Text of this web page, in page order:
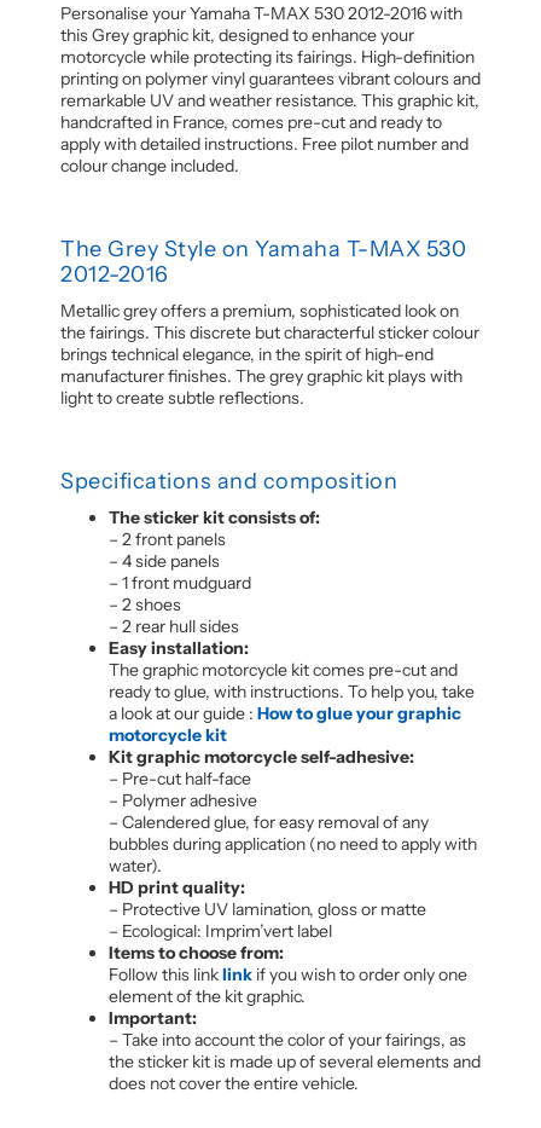
Personalise your Yamaha T-MAX 530 2012-2016 with
this Grey graphic kit, designed to enhance your
motorcycle while protecting its fairings. High-definition
printing on polymer vinyl guarantees vibrant colours and
remarkable UV and weather resistance. This graphic kit,
handcrafted in France, comes pre-cut and ready to
apply with detailed instructions. Free pilot number and
colour change included.
The Grey Style on Yamaha T-MAX 530
2012-2016
Metallic grey offers a premium, sophisticated look on
the fairings. This discrete but characterful sticker colour
brings technical elegance, in the spirit of high-end
manufacturer finishes. The grey graphic kit plays with
light to create subtle reflections.
Specifications and composition
The sticker kit consists of:
– 2 front panels
– 4 side panels
– 1 front mudguard
– 2 shoes
– 2 rear hull sides
Easy installation:
The graphic motorcycle kit comes pre-cut and
ready to glue, with instructions. To help you, take
a look at our guide : How to glue your graphic
motorcycle kit
Kit graphic motorcycle self-adhesive:
– Pre-cut half-face
– Polymer adhesive
– Calendered glue, for easy removal of any
bubbles during application (no need to apply with
water).
HD print quality:
– Protective UV lamination, gloss or matte
– Ecological: Imprim’vert label
Items to choose from:
Follow this linklink if you wish to order only one
element of the kit graphic.
Important:
– Take into account the color of your fairings, as
the sticker kit is made up of several elements and
does not cover the entire vehicle.